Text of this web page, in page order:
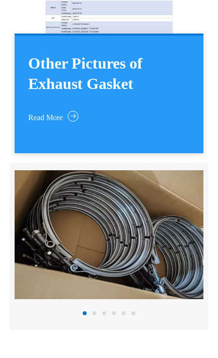
Other Pictures of
Exhaust Gasket
Read More